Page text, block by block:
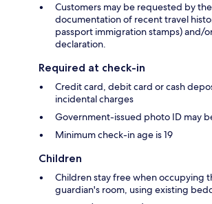
Customers may be requested by
documentation of recent travel
passport immigration stamps) and/
declaration.
Required at check-in
Credit card, debit card or cash
incidental charges
Government-issued photo ID may
Minimum check-in age is 19
Children
Children stay free when occupying
guardian's room, using existing